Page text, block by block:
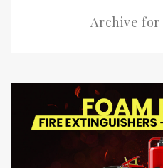
Archive for